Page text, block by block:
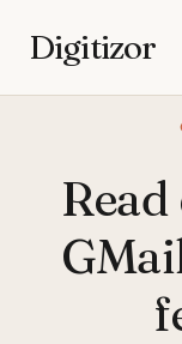
Digitizor